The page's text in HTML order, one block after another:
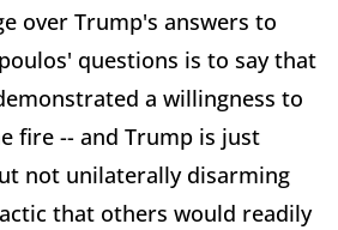
over Trump's answers to
questions is to say that
a willingness to
fire -- and Trump is just
not unilaterally disarming
that others would readily